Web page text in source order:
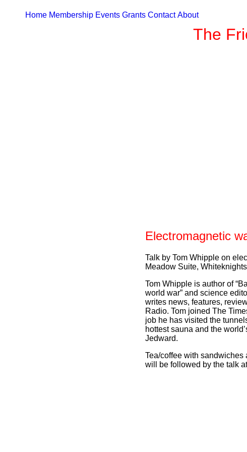
The
Home Membership Events Grants Contact About
Electromagnetic
Talk by Tom Whipple on
Meadow Suite, Whiteknights
Tom Whipple is author of
world war” and science
writes news, features,
Radio. Tom joined The
job he has visited the
hottest sauna and the
Jedward.
Tea/coffee with
will be followed by the talk